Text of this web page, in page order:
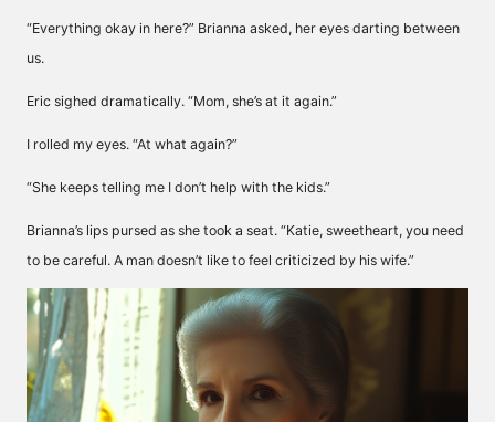
“Everything okay in here?” Brianna asked, her eyes darting between
us.
Eric sighed dramatically. “Mom, she’s at it again.”
I rolled my eyes. “At what again?”
“She keeps telling me I don’t help with the kids.”
Brianna’s lips pursed as she took a seat. “Katie, sweetheart, you need
to be careful. A man doesn’t like to feel criticized by his wife.”